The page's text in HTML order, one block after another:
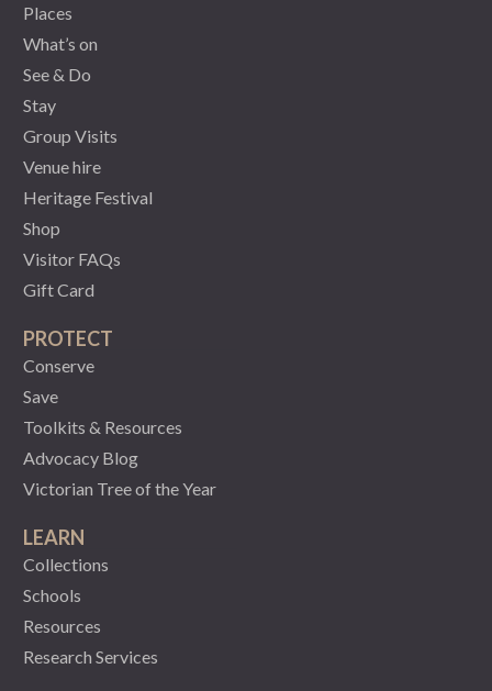
Places
What’s on
See & Do
Stay
Group Visits
Venue hire
Heritage Festival
Shop
Visitor FAQs
Gift Card
PROTECT
Conserve
Save
Toolkits & Resources
Advocacy Blog
Victorian Tree of the Year
LEARN
Collections
Schools
Resources
Research Services